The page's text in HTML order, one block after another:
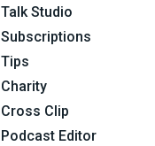
Talk Studio
Subscriptions
Tips
Charity
Cross Clip
Podcast Editor